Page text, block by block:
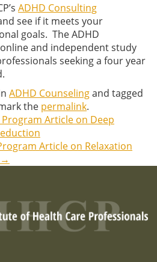
ADHD Consulting
see if it meets your
goals. The ADHD
and independent study
seeking a four year
ADHD Counselingand tagged
the permalink.
Article on Deep
Article on Relaxation
→